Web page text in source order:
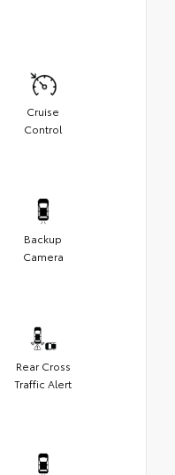
Cruise
Control
Backup
Camera
Rear Cross
Traffic Alert